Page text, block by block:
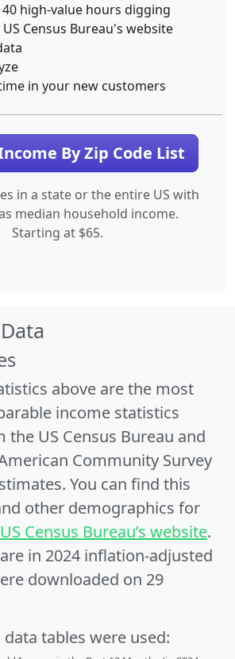
high-value hours digging
Census Bureau's website
in your new customers
By Zip Code List
in a state or the entire US with
median household income.
Starting at $65.
above are the most
income statistics
the US Census Bureau and
Community Survey
You can find this
other demographics for
US Census Bureau’s website.
in 2024 inflation-adjusted
downloaded on 29
tables were used: